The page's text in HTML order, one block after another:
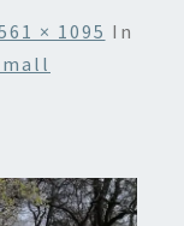
× 1095 In